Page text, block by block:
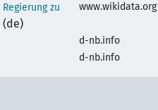
zu
(de)
www.wikidata.org
d-nb.info
d-nb.info